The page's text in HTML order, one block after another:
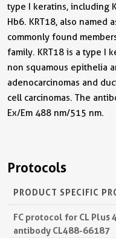
type I keratins, including
Hb6. KRT18, also named
commonly found
family. KRT18 is a type I
non squamous epithelia
adenocarcinomas and
cell carcinomas. The
Ex/Em 488 nm/515 nm.
Protocols
PRODUCT SPECIFIC
FC protocol for CL Plus
antibody CL488-66187